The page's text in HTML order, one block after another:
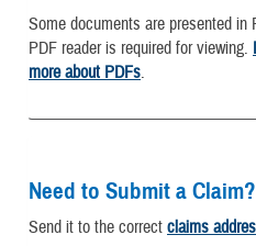
Some documents are presented in
PDF reader is required for viewing.
more about PDFs.
Need to Submit a Claim?
Send it to the correct claims